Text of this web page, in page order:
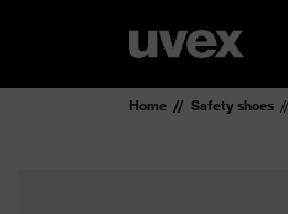
Home Safety shoes